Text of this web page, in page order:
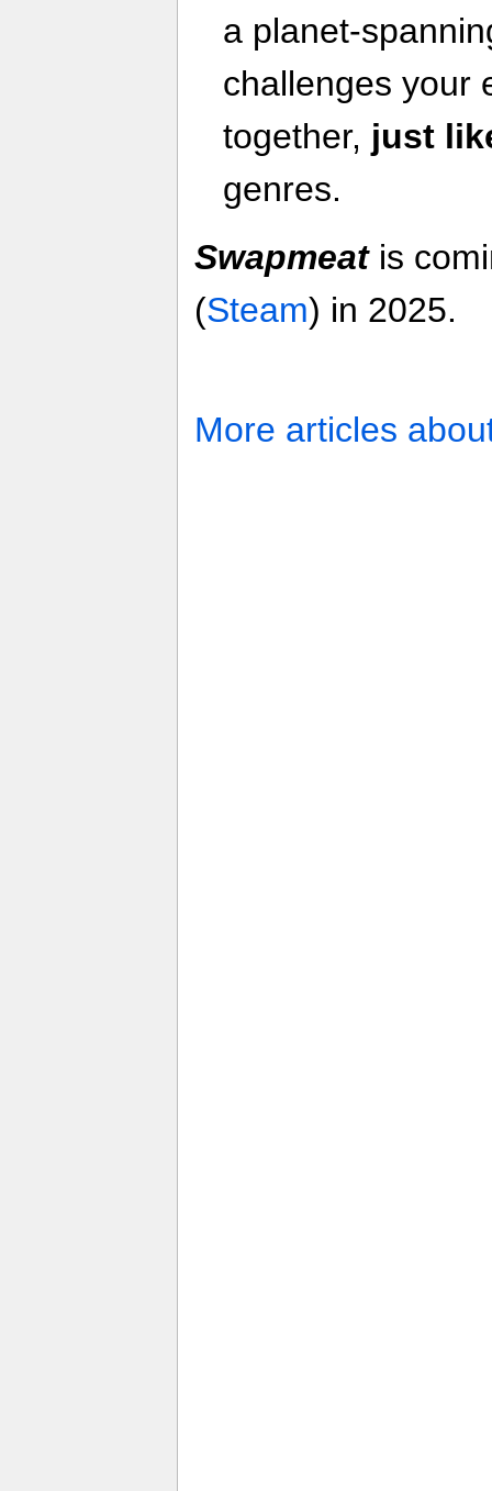
a planet-
challenges your
together, just
genres.
Swapmeatis
(Steam) in 2025.
More articles